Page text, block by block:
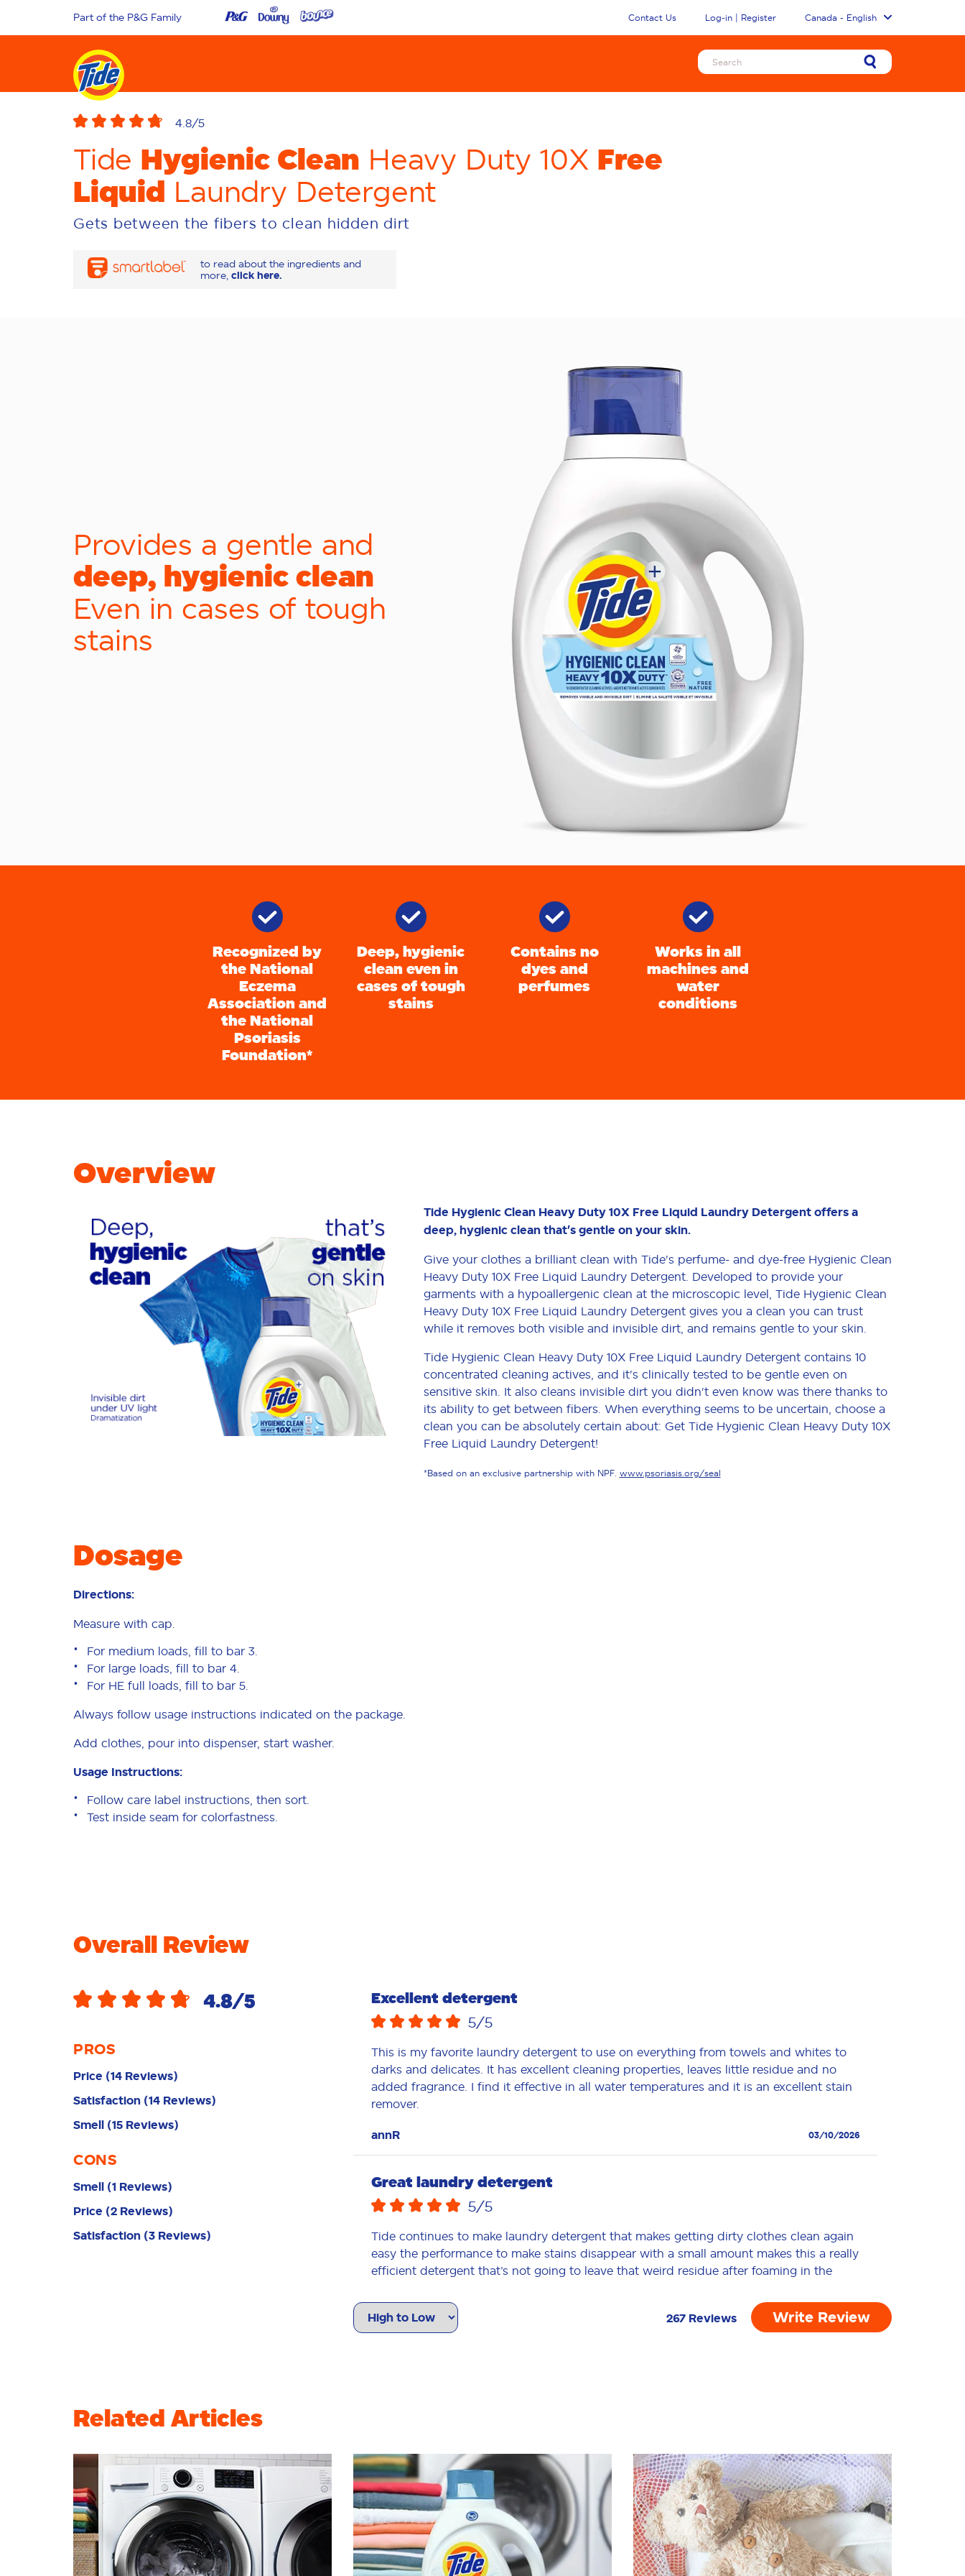
Part of the P&G Family Contact Us Log-in | Register Canada - English
4.8/5
Tide Hygienic Clean Heavy Duty 10X Free
Liquid Laundry Detergent
Gets between the fibers to clean hidden dirt
to read about the ingredients and
more, click here.
Provides a gentle and
deep, hygienic clean
Even in cases of tough
stains
Recognized by
the National
Eczema
Association and
the National
Psoriasis
Foundation*
Deep, hygienic
clean even in
cases of tough
stains
Contains no
dyes and
perfumes
Works in all
machines and
water
conditions
Overview
Tide Hygienic Clean Heavy Duty 10X Free Liquid Laundry Detergent offers a
deep, hygienic clean that's gentle on your skin.
Give your clothes a brilliant clean with Tide's perfume- and dye-free Hygienic Clean
Heavy Duty 10X Free Liquid Laundry Detergent. Developed to provide your
garments with a hypoallergenic clean at the microscopic level, Tide Hygienic Clean
Heavy Duty 10X Free Liquid Laundry Detergent gives you a clean you can trust
while it removes both visible and invisible dirt, and remains gentle to your skin.
Tide Hygienic Clean Heavy Duty 10X Free Liquid Laundry Detergent contains 10
concentrated cleaning actives, and it's clinically tested to be gentle even on
sensitive skin. It also cleans invisible dirt you didn't even know was there thanks to
its ability to get between fibers. When everything seems to be uncertain, choose a
clean you can be absolutely certain about: Get Tide Hygienic Clean Heavy Duty 10X
Free Liquid Laundry Detergent!
*Based on an exclusive partnership with NPF. www.psoriasis.org/seal
Dosage
Directions:
Measure with cap.
For medium loads, fill to bar 3.
For large loads, fill to bar 4.
For HE full loads, fill to bar 5.
Always follow usage instructions indicated on the package.
Add clothes, pour into dispenser, start washer.
Usage Instructions:
Follow care label instructions, then sort.
Test inside seam for colorfastness.
Overall Review
4.8/5
PROS
Price (14 Reviews)
Satisfaction (14 Reviews)
Smell (15 Reviews)
CONS
Smell (1 Reviews)
Price (2 Reviews)
Satisfaction (3 Reviews)
Excellent detergent
5/5
This is my favorite laundry detergent to use on everything from towels and whites to
darks and delicates. It has excellent cleaning properties, leaves little residue and no
added fragrance. I find it effective in all water temperatures and it is an excellent stain
remover.
annR 03/10/2026
Great laundry detergent
5/5
Tide continues to make laundry detergent that makes getting dirty clothes clean again
easy the performance to make stains disappear with a small amount makes this a really
efficient detergent that’s not going to leave that weird residue after foaming in the
just ingredients people don’t want
AnthonyT 02/23/2026
for full laundry loads and also works really well as a spot or stain treatment when I
don’t have enough clothes to run a full wash. I’m completely satisfied with how well it
performs.
dianeb187_2340 01/01/2026
Very effective
267 Reviews Write Review
Related Articles